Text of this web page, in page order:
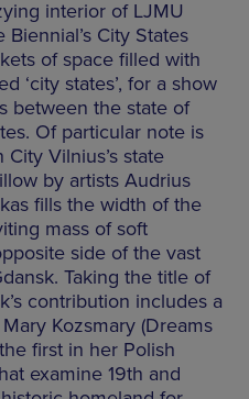
interior of LJMU
City States
of space filled with
‘city states’, for a show
between the state of
Of particular note is
Vilnius’s state
by artists Audrius
fills the width of the
mass of soft
side of the vast
Taking the title of
contribution includes a
Kozsmary (Dreams
first in her Polish
examine 19th and